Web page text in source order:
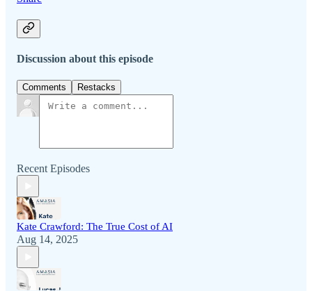
Discussion about this episode
Comments Restacks
Recent Episodes
Kate Crawford: The True Cost of AI
Aug 14, 2025